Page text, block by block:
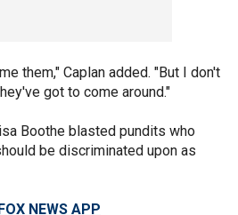
them," Caplan added. "But I don't
got to come around."
Boothe blasted pundits who
be discriminated upon as
NEWS APP